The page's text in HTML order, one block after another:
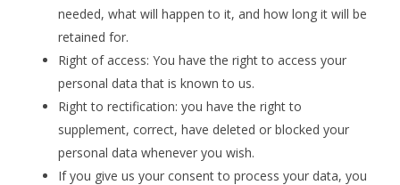
needed, what will happen to it, and how long it will be
retained for.
Right of access: You have the right to access your
personal data that is known to us.
Right to rectification: you have the right to
supplement, correct, have deleted or blocked your
personal data whenever you wish.
If you give us your consent to process your data, you